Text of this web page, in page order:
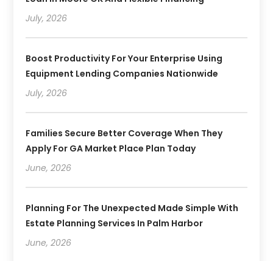
July, 2026
Boost Productivity For Your Enterprise Using
Equipment Lending Companies Nationwide
July, 2026
Families Secure Better Coverage When They
Apply For GA Market Place Plan Today
June, 2026
Planning For The Unexpected Made Simple With
Estate Planning Services In Palm Harbor
June, 2026